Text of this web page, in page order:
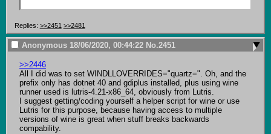
Replies: >>2451 >>2481
Anonymous 18/06/2020, 00:44:22 No.2451
>>2446
All I did was to set WINDLLOVERRIDES="quartz=". Oh, and the
prefix only has dotnet 40 and gdiplus installed, plus using wine
runner used is lutris-4.21-x86_64, obviously from Lutris.
I suggest getting/coding yourself a helper script for wine or use
Lutris for this purpose, because having access to multiple
versions of wine is great when stuff breaks backwards
compability.